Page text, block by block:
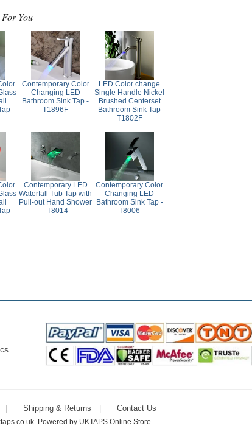
You
-
Contemporary Color
Changing LED
Bathroom Sink Tap -
T1896F
LED Color change
Single Handle Nickel
Brushed Centerset
Bathroom Sink Tap
T1802F
-
Contemporary LED
Waterfall Tub Tap with
Pull-out Hand Shower
- T8014
Contemporary Color
Changing LED
Bathroom Sink Tap -
T8006
Shipping & Returns Contact Us
. Powered by UKTAPS Online Store